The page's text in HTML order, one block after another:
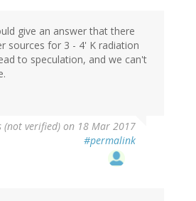
give an answer that there
sources for 3 - 4' K radiation
to speculation, and we can't
(not verified) on 18 Mar 2017
#permalink